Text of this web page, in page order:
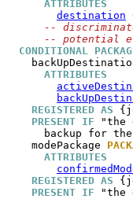
ATTRIBUTES
destination
--
-- potential
CONDITIONAL
ATTRIBUTES
REGISTERED AS
PRESENT IF "the
backup for
modePackage
ATTRIBUTES
REGISTERED AS
PRESENT IF "the